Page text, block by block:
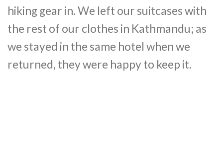
hiking gear in. We left our suitcases with
the rest of our clothes in Kathmandu; as
we stayed in the same hotel when we
returned, they were happy to keep it.